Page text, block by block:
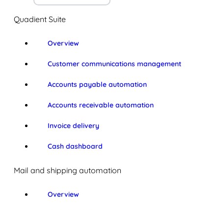
Quadient Suite
Overview
Customer communications management
Accounts payable automation
Accounts receivable automation
Invoice delivery
Cash dashboard
Mail and shipping automation
Overview